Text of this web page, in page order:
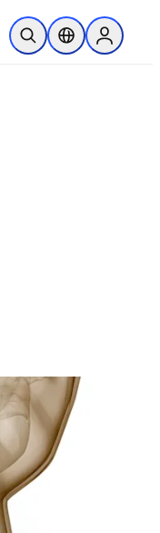
検索を開くロケーションセ
Sign in to